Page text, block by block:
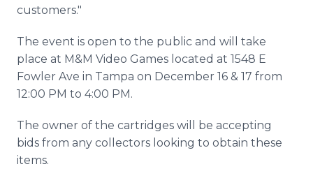
customers."
The event is open to the public and will take
place at M&M Video Games located at 1548 E
Fowler Ave in Tampa on December 16 & 17 from
12:00 PM to 4:00 PM.
The owner of the cartridges will be accepting
bids from any collectors looking to obtain these
items.